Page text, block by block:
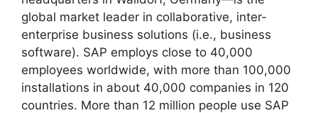
global market leader in collaborative, inter-
enterprise business solutions (i.e., business
software). SAP employs close to 40,000
employees worldwide, with more than 100,000
installations in about 40,000 companies in 120
countries. More than 12 million people use SAP